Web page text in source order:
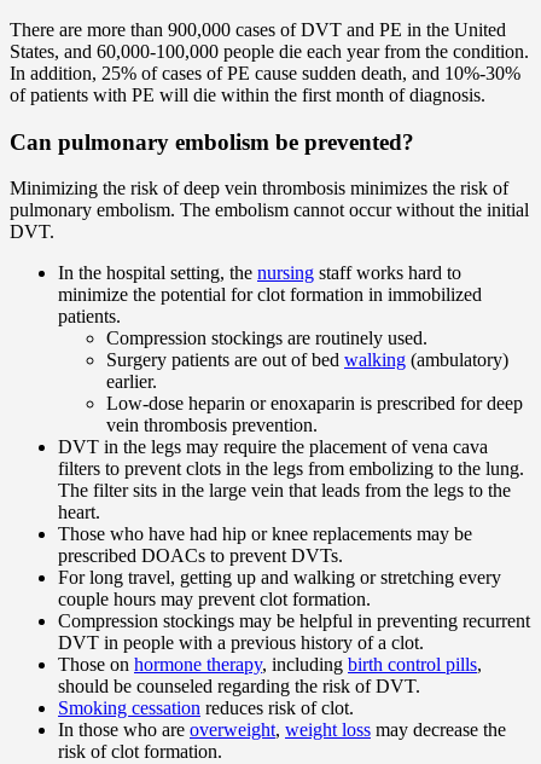
There are more than 900,000 cases of DVT and PE in the United
States, and 60,000-100,000 people die each year from the condition.
In addition, 25% of cases of PE cause sudden death, and 10%-30%
of patients with PE will die within the first month of diagnosis.
Can pulmonary embolism be prevented?
Minimizing the risk of deep vein thrombosis minimizes the risk of
pulmonary embolism. The embolism cannot occur without the initial
DVT.
In the hospital setting, the nursing staff works hard to
minimize the potential for clot formation in immobilized
patients.
Compression stockings are routinely used.
Surgery patients are out of bed walking (ambulatory)
earlier.
Low-dose heparin or enoxaparin is prescribed for deep
vein thrombosis prevention.
DVT in the legs may require the placement of vena cava
filters to prevent clots in the legs from embolizing to the lung.
The filter sits in the large vein that leads from the legs to the
heart.
Those who have had hip or knee replacements may be
prescribed DOACs to prevent DVTs.
For long travel, getting up and walking or stretching every
couple hours may prevent clot formation.
Compression stockings may be helpful in preventing recurrent
DVT in people with a previous history of a clot.
Those on hormone therapy, including birth control pills,
should be counseled regarding the risk of DVT.
Smoking cessation reduces risk of clot.
In those who are overweight, weight loss may decrease the
risk of clot formation.